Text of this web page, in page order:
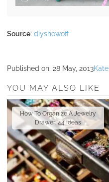
Source: diyshowoff
Published on: 28 May, 2013Kate
YOU MAY ALSO LIKE
How To Organize A Jewelry
Drawer: 44 Ideas